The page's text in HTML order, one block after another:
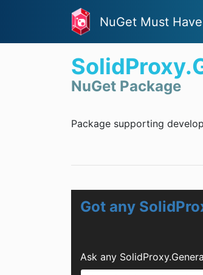
NuGet Must
NuGet Package
Package supporting
Got any
Ask any